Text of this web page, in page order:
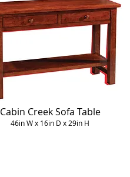
Cabin Creek Sofa Table
46in W x 16in D x 29in H